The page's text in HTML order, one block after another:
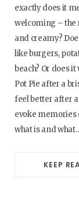
exactly does it
welcoming – the
and creamy?
like burgers,
beach? Or does
Pot Pie after a
feel better after
evoke memories
what is and
KEEP